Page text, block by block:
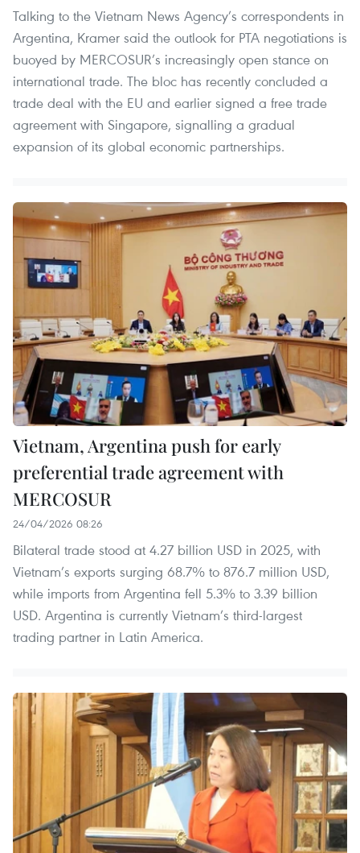
Talking to the Vietnam News Agency’s correspondents in
Argentina, Kramer said the outlook for PTA negotiations is
buoyed by MERCOSUR’s increasingly open stance on
international trade. The bloc has recently concluded a
trade deal with the EU and earlier signed a free trade
agreement with Singapore, signalling a gradual
expansion of its global economic partnerships.
Vietnam, Argentina push for early
preferential trade agreement with
MERCOSUR
24/04/2026 08:26
Bilateral trade stood at 4.27 billion USD in 2025, with
Vietnam’s exports surging 68.7% to 876.7 million USD,
while imports from Argentina fell 5.3% to 3.39 billion
USD. Argentina is currently Vietnam’s third-largest
trading partner in Latin America.